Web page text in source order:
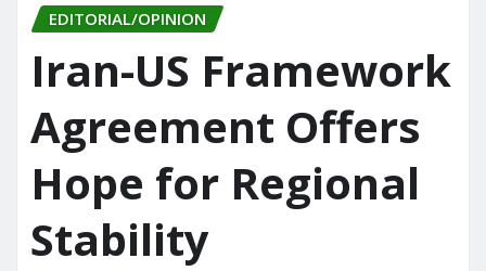
EDITORIAL/OPINION
Iran-US Framework
Agreement Offers
Hope for Regional
Stability